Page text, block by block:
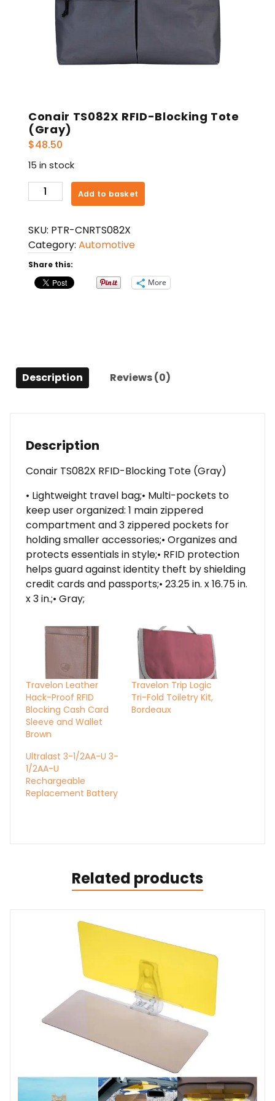
Conair TS082X RFID-Blocking Tote
(Gray)
$48.50
15 in stock
Conair
TS082X
Blocking
Tote
(Gray)
quantity
Add to basket
SKU: PTR-CNRTS082X
Category: Automotive
Share this:
More
Description Reviews (0)
Description
Conair TS082X RFID-Blocking Tote (Gray)
• Lightweight travel bag;• Multi-pockets to
keep user organized: 1 main zippered
compartment and 3 zippered pockets for
holding smaller accessories;• Organizes and
protects essentials in style;• RFID protection
helps guard against identity theft by shielding
credit cards and passports;• 23.25 in. x 16.75 in.
x 3 in.;• Gray;
Travelon Leather
Hack-Proof RFID
Blocking Cash Card
Sleeve and Wallet
Brown
Travelon Trip Logic
Tri-Fold Toiletry Kit,
Bordeaux
Ultralast 3-1/2AA-U 3-
1/2AA-U
Rechargeable
Replacement Battery
Related products